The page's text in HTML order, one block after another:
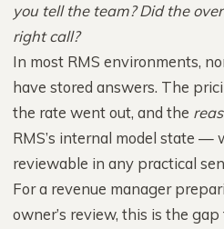
you tell the team? Did the
right call?
In most RMS environments,
have stored answers. The
the rate went out, and the
RMS’s internal model state —
reviewable in any practical
For a revenue manager
owner’s review, this is the